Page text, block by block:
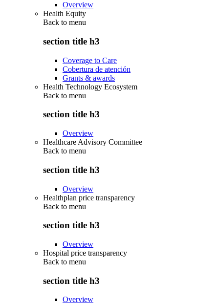
Overview
Health Equity
Back to menu
section title h3
Coverage to Care
Cobertura de atención
Grants & awards
Health Technology Ecosystem
Back to menu
section title h3
Overview
Healthcare Advisory Committee
Back to menu
section title h3
Overview
Healthplan price transparency
Back to menu
section title h3
Overview
Hospital price transparency
Back to menu
section title h3
Overview